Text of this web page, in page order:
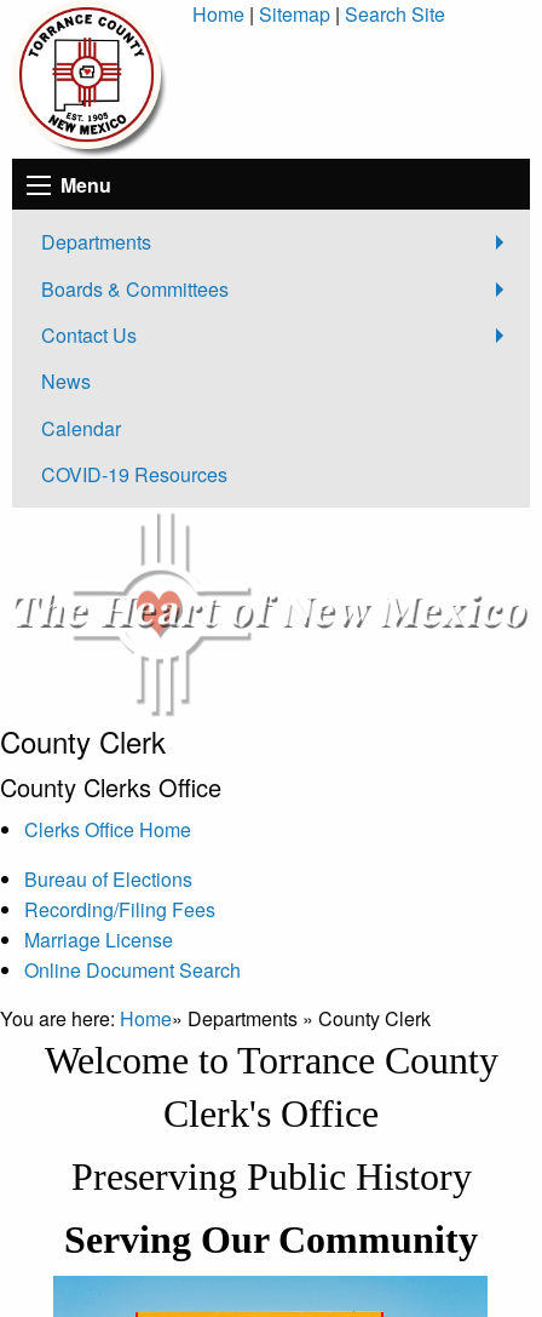
Content
Home |Sitemap |Search Site
Menu
Departments
Boards & Committees
Contact Us
News
Calendar
COVID-19 Resources
County Clerk
County Clerks Office
Clerks Office Home
Bureau of Elections
Recording/Filing Fees
Marriage License
Online Document Search
You are here: Home» Departments » County Clerk
Welcome to Torrance County
Clerk's Office
Preserving Public History
Serving Our Community